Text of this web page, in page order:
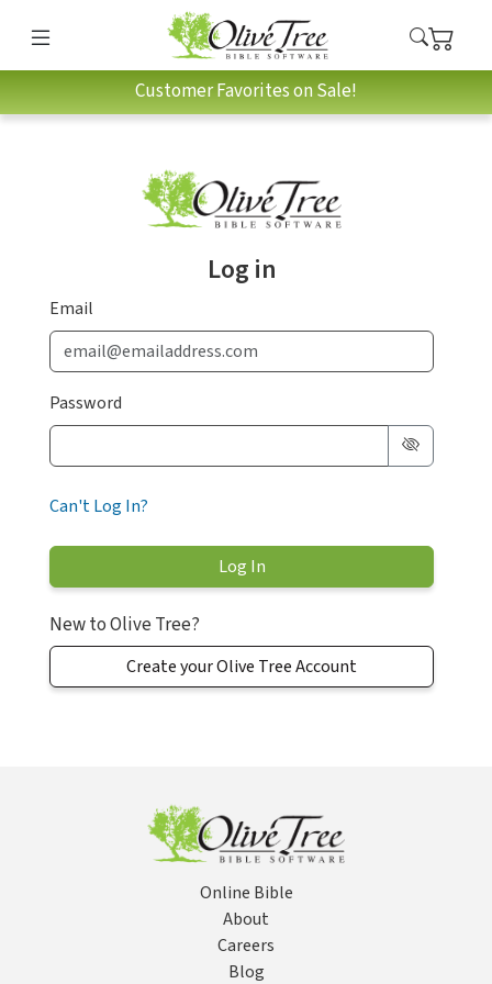
Customer Favorites on Sale!
Log in
Email
Password
Can't Log In?
New to Olive Tree?
Create your Olive Tree Account
Online Bible
About
Careers
Blog